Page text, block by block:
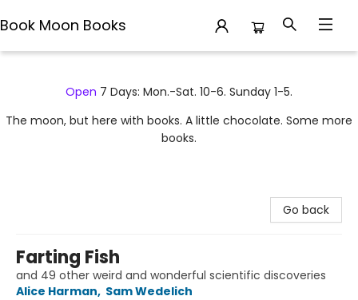
Book Moon Books
Open 7 Days: Mon.-Sat. 10-6. Sunday 1-5.
The moon, but here with books. A little chocolate. Some more
books.
Go back
Farting Fish
and 49 other weird and wonderful scientific discoveries
Alice Harman, Sam Wedelich